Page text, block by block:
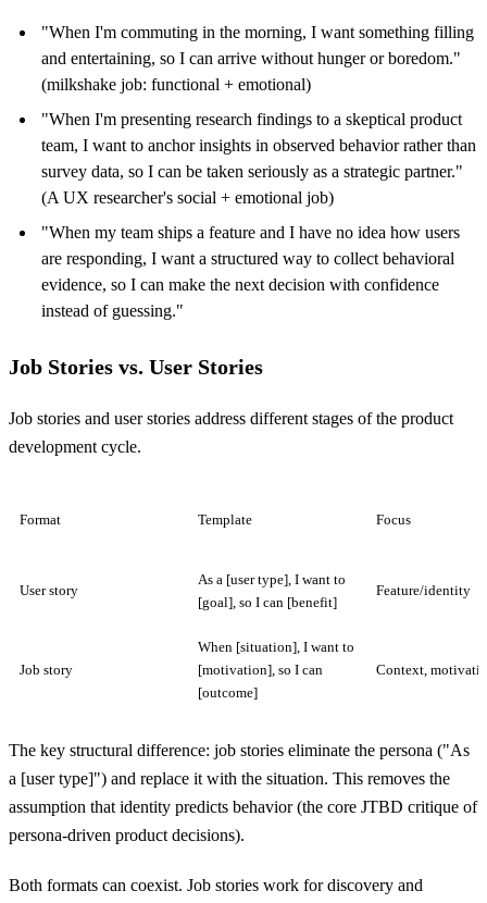
"When I'm commuting in the morning, I want something filling
and entertaining, so I can arrive without hunger or boredom."
(milkshake job: functional + emotional)
"When I'm presenting research findings to a skeptical product
team, I want to anchor insights in observed behavior rather than
survey data, so I can be taken seriously as a strategic partner."
(A UX researcher's social + emotional job)
"When my team ships a feature and I have no idea how users
are responding, I want a structured way to collect behavioral
evidence, so I can make the next decision with confidence
instead of guessing."
Job Stories vs. User Stories
Job stories and user stories address different stages of the product
development cycle.
Format Template Focus
User story
As a [user type], I want to
[goal], so I can [benefit]
Feature/identity
Job story
When [situation], I want to
[motivation], so I can
[outcome]
Context,
The key structural difference: job stories eliminate the persona ("As
a [user type]") and replace it with the situation. This removes the
assumption that identity predicts behavior (the core JTBD critique of
persona-driven product decisions).
Both formats can coexist. Job stories work for discovery and